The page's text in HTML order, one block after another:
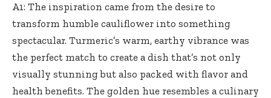
A1: The inspiration came from the desire to
transform humble cauliflower into something
spectacular. Turmeric’s warm, earthy vibrance was
the perfect match to create a dish that’s not only
visually stunning but also packed with flavor and
health benefits. The golden hue resembles a culinary